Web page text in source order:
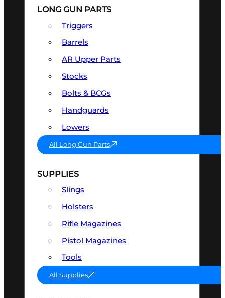
LONG GUN PARTS
Triggers
Barrels
AR Upper Parts
Stocks
Bolts & BCGs
Handguards
Lowers
All Long Gun Parts
SUPPLIES
Slings
Holsters
Rifle Magazines
Pistol Magazines
Tools
All Supplies